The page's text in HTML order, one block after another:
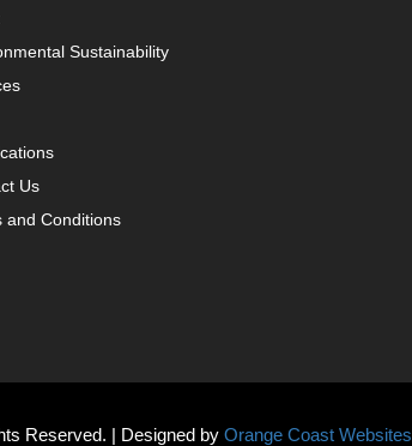
Sustainability
Us
and Conditions
Reserved. | Designed by Orange Coast Websites